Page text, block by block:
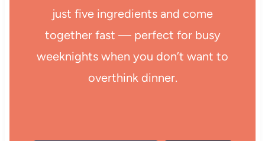
just five ingredients and come
together fast — perfect for busy
weeknights when you don’t want to
overthink dinner.